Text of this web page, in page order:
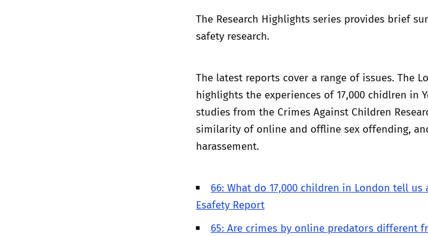
The Research Highlights series provides brief
safety research.
The latest reports cover a range of issues. The
highlights the experiences of 17,000 chidlren in
studies from the Crimes Against Children
similarity of online and offline sex offending,
harassement.
66: What do 17,000 children in London tell
Esafety Report
65: Are crimes by online predators different